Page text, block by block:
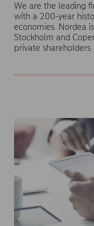
We are the leading
with a 200-year
economies. Nordea
Stockholm and
private shareholders.